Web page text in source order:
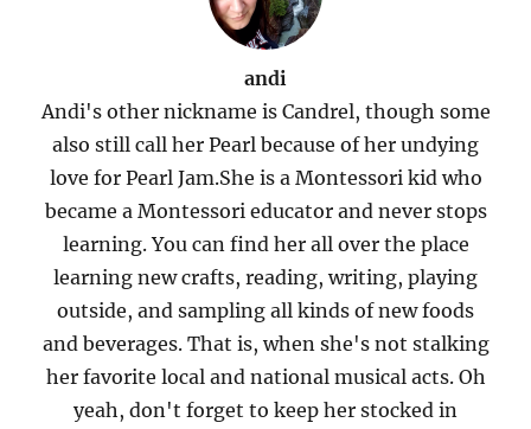
andi
Andi's other nickname is Candrel, though some
also still call her Pearl because of her undying
love for Pearl Jam.She is a Montessori kid who
became a Montessori educator and never stops
learning. You can find her all over the place
learning new crafts, reading, writing, playing
outside, and sampling all kinds of new foods
and beverages. That is, when she's not stalking
her favorite local and national musical acts. Oh
yeah, don't forget to keep her stocked in